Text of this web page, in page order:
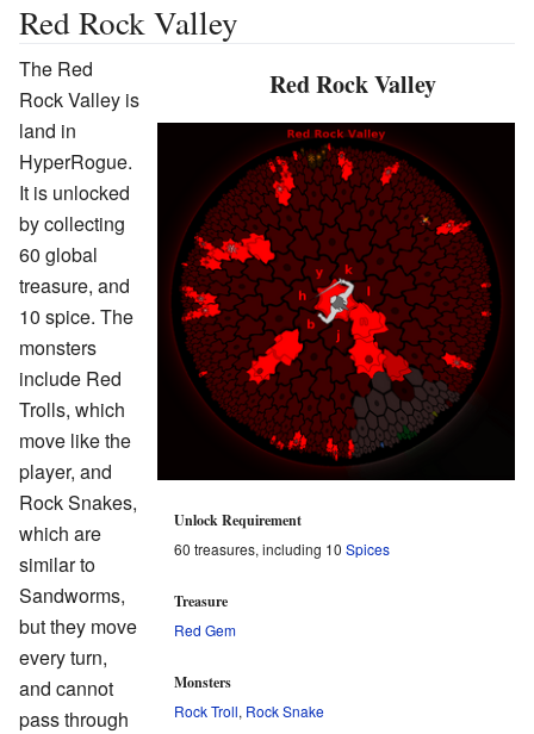
Red Rock Valley
Red Rock Valley
Unlock Requirement
60 treasures, including 10 Spices
Treasure
Red Gem
Monsters
Rock Troll, Rock Snake
The Red
Rock Valley is
land in
HyperRogue.
It is unlocked
by collecting
60 global
treasure, and
10 spice. The
monsters
include Red
Trolls, which
move like the
player, and
Rock Snakes,
which are
similar to
Sandworms,
but they move
every turn,
and cannot
pass through